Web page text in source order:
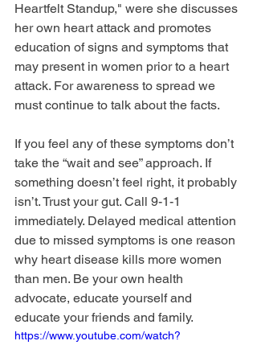
Heartfelt Standup," were she discusses
her own heart attack and promotes
education of signs and symptoms that
may present in women prior to a heart
attack. For awareness to spread we
must continue to talk about the facts.
If you feel any of these symptoms don’t
take the “wait and see” approach. If
something doesn’t feel right, it probably
isn’t. Trust your gut. Call 9-1-1
immediately. Delayed medical attention
due to missed symptoms is one reason
why heart disease kills more women
than men. Be your own health
advocate, educate yourself and
educate your friends and family.
https://www.youtube.com/watch?